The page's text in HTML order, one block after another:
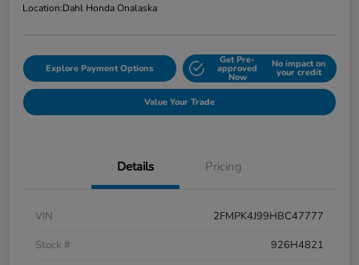
Location:Dahl Honda Onalaska
Explore Payment Options
Get Pre-
approved
Now
No impact on
your credit
Value Your Trade
Details Pricing
VIN
2FMPK4J99HBC47777
Stock #
926H4821